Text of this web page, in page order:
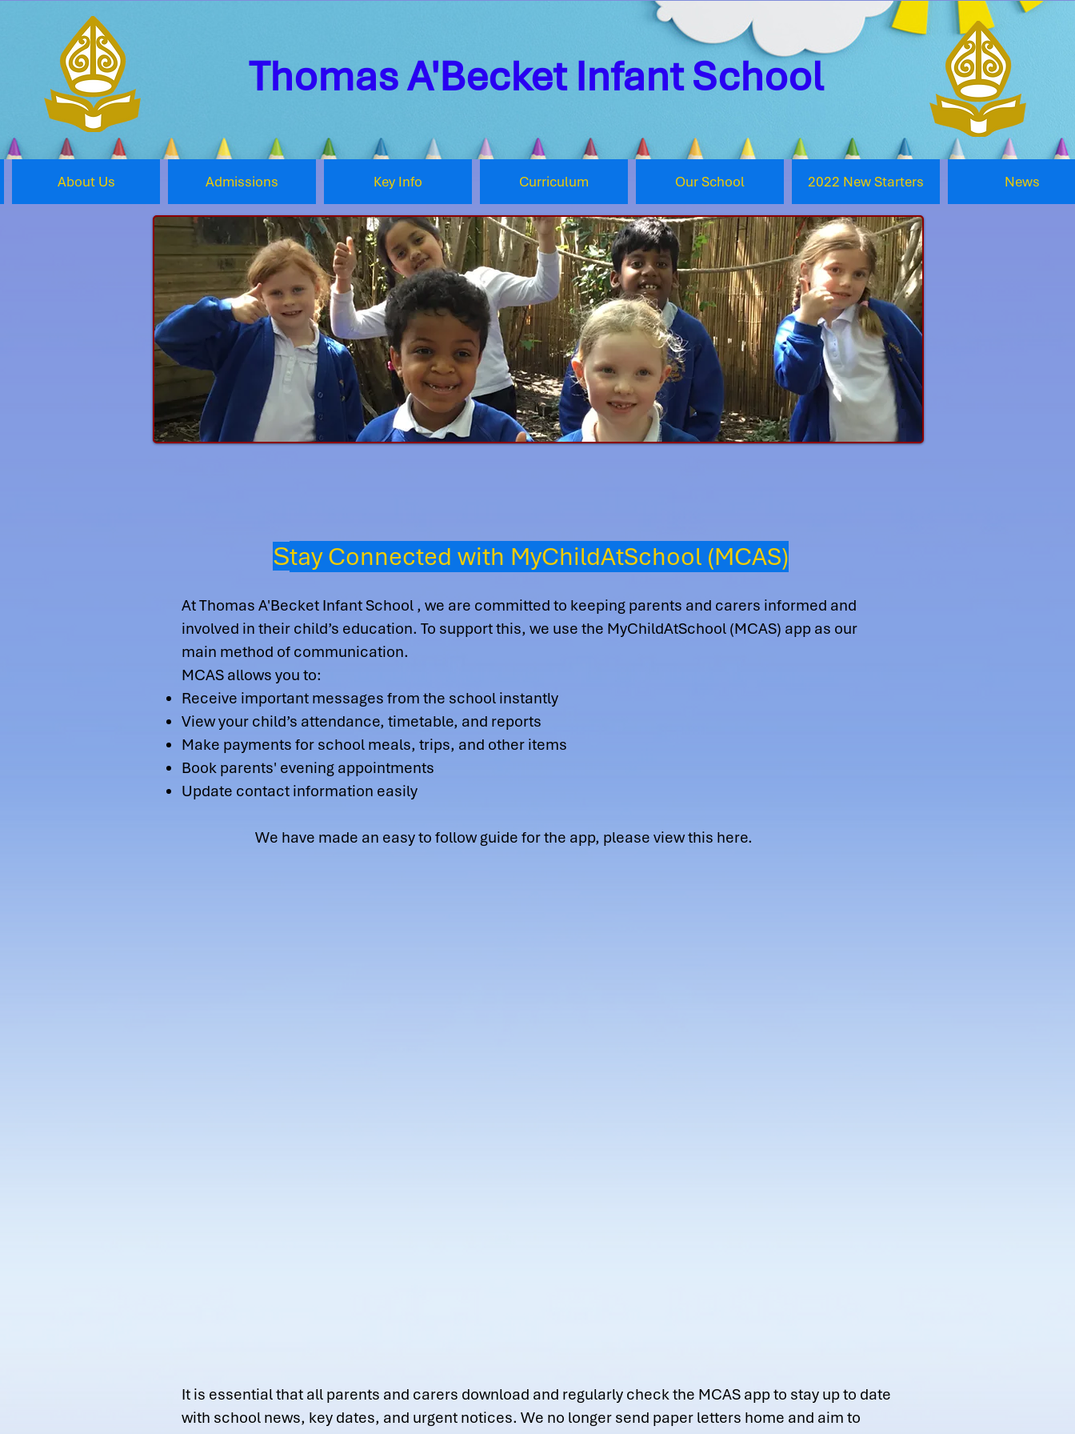
Thomas A'Becket Infant School
About Us Admissions Key Info Curriculum Our School 2022 New Starters News
Stay Connected with MyChildAtSchool (MCAS)
At Thomas A'Becket Infant School , we are committed to keeping parents and carers informed and
involved in their child’s education. To support this, we use the MyChildAtSchool (MCAS) app as our
main method of communication.
MCAS allows you to:
Receive important messages from the school instantly
View your child’s attendance, timetable, and reports
Make payments for school meals, trips, and other items
Book parents' evening appointments
Update contact information easily
We have made an easy to follow guide for the app, please view this here.​
It is essential that all parents and carers download and regularly check the MCAS app to stay up to date
with school news, key dates, and urgent notices. We no longer send paper letters home and aim to